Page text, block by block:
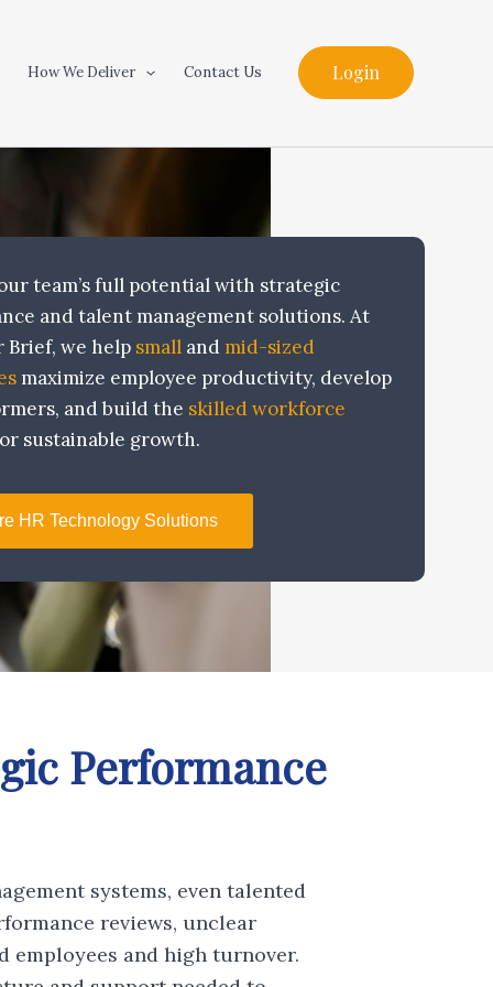
How We Deliver Contact Us Login
team’s full potential with strategic
and talent management solutions. At
Brief, we help small and mid-sized
maximize employee productivity, develop
and build the skilled workforce
sustainable growth.
HR Technology Solutions
Performance
systems, even talented
reviews, unclear
employees and high turnover.